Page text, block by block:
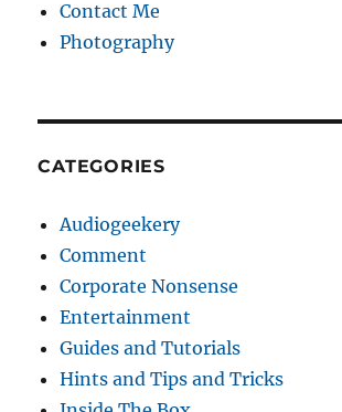
Contact Me
Photography
CATEGORIES
Audiogeekery
Comment
Corporate Nonsense
Entertainment
Guides and Tutorials
Hints and Tips and Tricks